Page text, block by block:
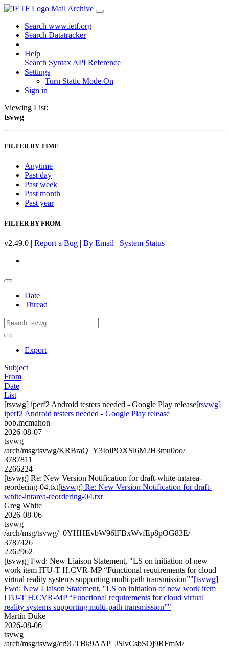
Mail Archive
Search www.ietf.org
Search Datatracker
Help
Search Syntax API Reference
Settings
Turn Static Mode On
Sign in
Viewing List:
tsvwg
FILTER BY TIME
Anytime
Past day
Past week
Past month
Past year
FILTER BY FROM
v2.49.0 | Report a Bug | By Email | System Status
Date
Thread
Export
Subject
From
Date
List
[tsvwg] iperf2 Android testers needed - Google Play release[tsvwg]
iperf2 Android testers needed - Google Play release
bob.mcmahon
2026-08-07
tsvwg
/arch/msg/tsvwg/KRBraQ_Y3IoiPOXSl6M2H3mu0oo/
3787811
2266224
[tsvwg] Re: New Version Notification for draft-white-intarea-
reordering-04.txt[tsvwg] Re: New Version Notification for draft-
white-intarea-reordering-04.txt
Greg White
2026-08-06
tsvwg
/arch/msg/tsvwg/_0YHHEvbW96lFBxWvfEp8pOG83E/
3787426
2262962
[tsvwg] Fwd: New Liaison Statement, "LS on initiation of new
work item ITU-T H.CVR-MP “Functional requirements for cloud
virtual reality systems supporting multi-path transmission”"[tsvwg]
Fwd: New Liaison Statement, "LS on initiation of new work item
ITU-T H.CVR-MP “Functional requirements for cloud virtual
reality systems supporting multi-path transmission”"
Martin Duke
2026-08-06
tsvwg
/arch/msg/tsvwg/cr9GTBk9AAP_JSlvCsbSOj9RFmM/